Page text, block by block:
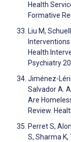
Health
Formative
Liu M,
Health
Psychiatry
Jiménez-
Salvador A.
Are
Review.
Perret S,
S, Sharma